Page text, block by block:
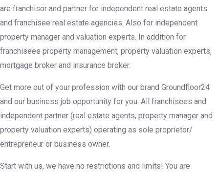
are franchisor and partner for independent real estate agents
and franchisee real estate agencies. Also for independent
property manager and valuation experts. In addition for
franchisees property management, property valuation experts,
mortgage broker and insurance broker.
Get more out of your profession with our brand Groundfloor24
and our business job opportunity for you. All franchisees and
independent partner (real estate agents, property manager and
property valuation experts) operating as sole proprietor/
entrepreneur or business owner.
Start with us, we have no restrictions and limits! You are